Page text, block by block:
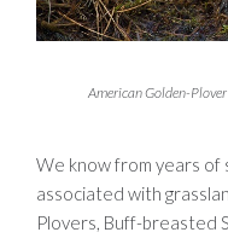
American Golden-
We know from years
associated with
Plovers, Buff-breasted